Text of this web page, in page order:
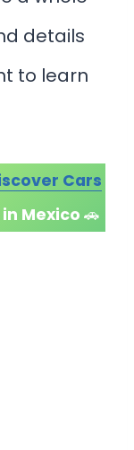
details
to learn
Cars
Mexico 🚗